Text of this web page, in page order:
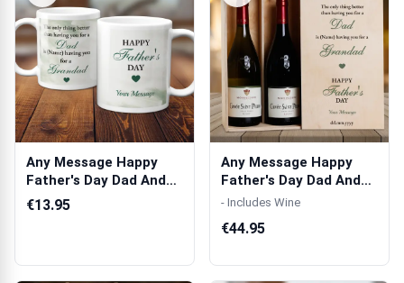
Any Message Happy
Father's Day Dad And
Grandad Gree...
€13.95
Any Message Happy
Father's Day Dad And
Grandad Gree...
- Includes Wine
€44.95